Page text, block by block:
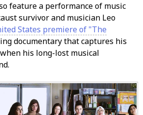
feature a performance of music
survivor and musician Leo
States premiere of "The
documentary that captures his
his long-lost musical